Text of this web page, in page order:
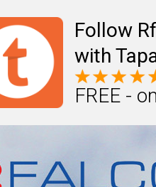
Follow
with
FREE -